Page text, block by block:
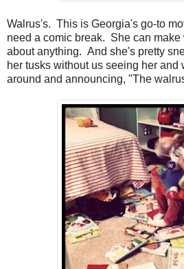
Walrus's. This is Georgia's go-to
need a comic break. She can make
about anything. And she's pretty
her tusks without us seeing her and
around and announcing, "The